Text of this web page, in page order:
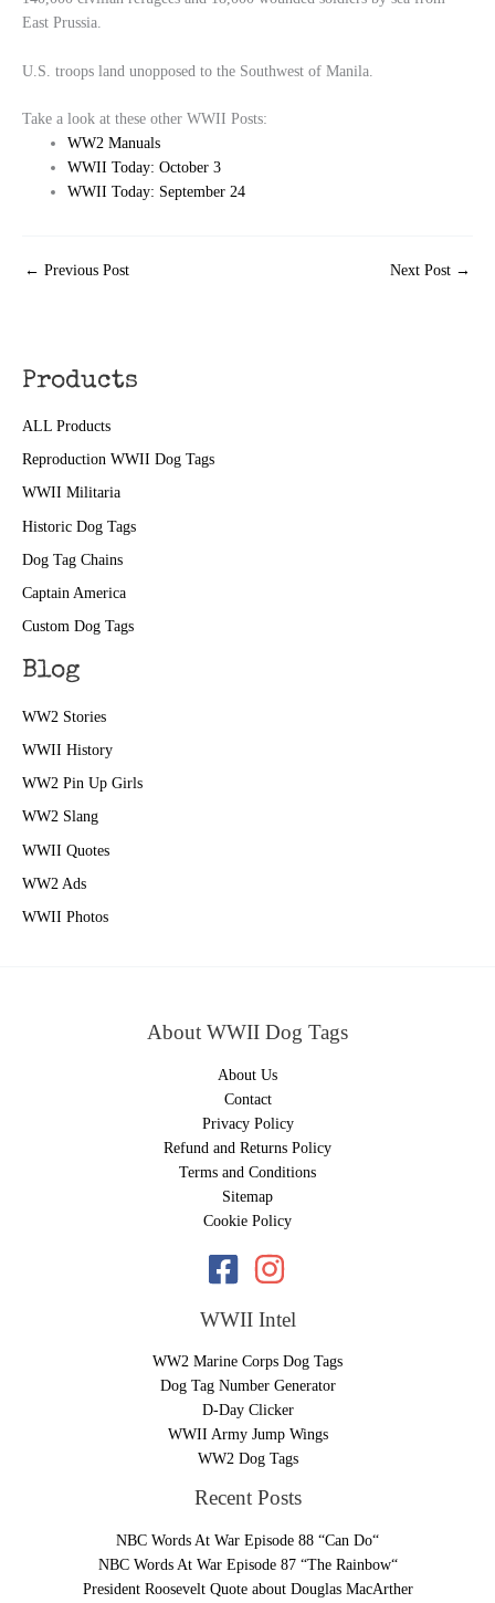
Products
ALL Products
Reproduction WWII Dog Tags
WWII Militaria
Historic Dog Tags
Dog Tag Chains
Captain America
Custom Dog Tags
Blog
WW2 Stories
WWII History
WW2 Pin Up Girls
WW2 Slang
WWII Quotes
WW2 Ads
WWII Photos
East Prussia.
U.S. troops land unopposed to the Southwest of Manila.
Take a look at these other WWII Posts:
WW2 Manuals
WWII Today: October 3
WWII Today: September 24
← Previous Post Next Post →
About WWII Dog Tags
About Us
Contact
Privacy Policy
Refund and Returns Policy
Terms and Conditions
Sitemap
Cookie Policy
WWII Intel
WW2 Marine Corps Dog Tags
Dog Tag Number Generator
D-Day Clicker
WWII Army Jump Wings
WW2 Dog Tags
Recent Posts
NBC Words At War Episode 88 “Can Do“
NBC Words At War Episode 87 “The Rainbow“
President Roosevelt Quote about Douglas MacArther